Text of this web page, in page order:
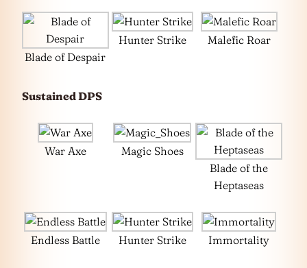
Blade of Despair
Hunter Strike Malefic Roar
Sustained DPS
War Axe
Magic Shoes
Blade of the
Heptaseas
Endless Battle Hunter Strike Immortality